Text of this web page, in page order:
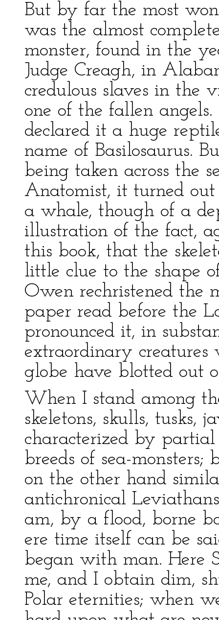
But by far the most
was the almost
monster, found in the
Judge Creagh, in
credulous slaves in the
one of the fallen
declared it a huge
name of Basilosaurus.
being taken across the
Anatomist, it turned
a whale, though of a
illustration of the fact,
this book, that the
little clue to the shape
Owen rechristened the
paper read before the
pronounced it, in
extraordinary
globe have blotted out
When I stand among
skeletons, skulls, tusks,
characterized by partial
breeds of sea-
on the other hand
antichronical
am, by a flood, borne
ere time itself can be
began with man. Here
me, and I obtain dim,
Polar eternities; when